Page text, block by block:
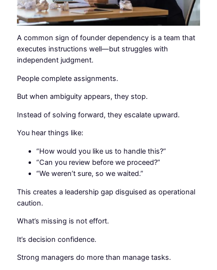
A common sign of founder dependency is a team that
executes instructions well—but struggles with
independent judgment.
People complete assignments.
But when ambiguity appears, they stop.
Instead of solving forward, they escalate upward.
You hear things like:
“How would you like us to handle this?”
“Can you review before we proceed?”
“We weren’t sure, so we waited.”
This creates a leadership gap disguised as operational
caution.
What’s missing is not effort.
It’s decision confidence.
Strong managers do more than manage tasks.